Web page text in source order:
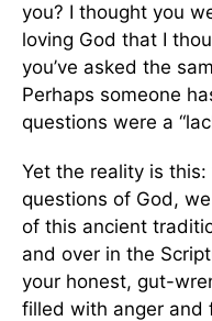
you? I thought you
loving God that I
you’ve asked the
Perhaps someone
questions were a
Yet the reality is
questions of God,
of this ancient
and over in the
your honest, gut-
filled with anger